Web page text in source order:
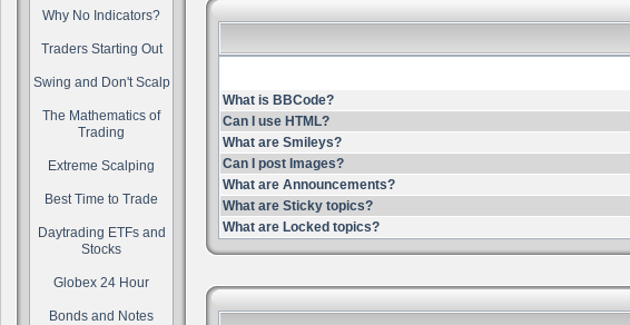
Why No Indicators?
Traders Starting Out
Swing and Don't Scalp
The Mathematics of
Trading
Extreme Scalping
Best Time to Trade
Daytrading ETFs and
Stocks
Globex 24 Hour
Bonds and Notes
What is BBCode?
Can I use HTML?
What are Smileys?
Can I post Images?
What are Announcements?
What are Sticky topics?
What are Locked topics?